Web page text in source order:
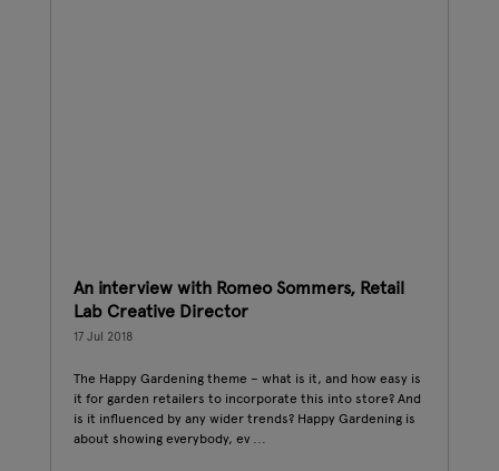
An interview with Romeo Sommers, Retail
Lab Creative Director
17 Jul 2018
The Happy Gardening theme – what is it, and how easy is
it for garden retailers to incorporate this into store? And
is it influenced by any wider trends? Happy Gardening is
about showing everybody, ev ...